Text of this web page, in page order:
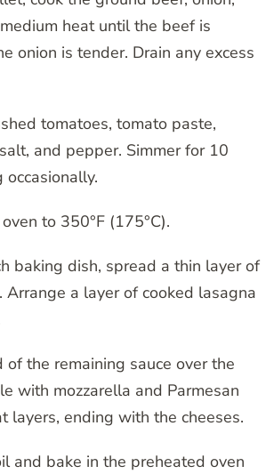
heat until the beef is
onion is tender. Drain any excess
tomatoes, tomato paste,
and pepper. Simmer for 10
occasionally.
to 350°F (175°C).
baking dish, spread a thin layer of
Arrange a layer of cooked lasagna
of the remaining sauce over the
with mozzarella and Parmesan
layers, ending with the cheeses.
and bake in the preheated oven